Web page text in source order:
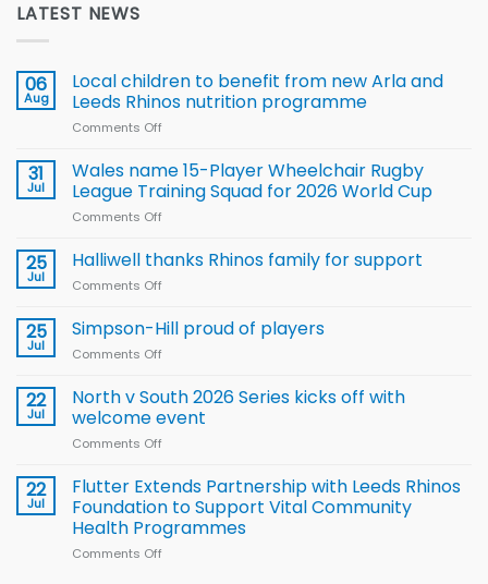
LATEST NEWS
06
Aug
Local children to benefit from new Arla and
Leeds Rhinos nutrition programme
Comments Off
children
to benefit from
new
Leeds
31
Jul
Wales name 15-Player Wheelchair Rugby
League Training Squad for 2026 World Cup
Comments Off
name
Rugby
for
2026
25
Jul
Halliwell thanks Rhinos family for support
Comments Off
thanks
Rhinos
support
25
Jul
Simpson-Hill proud of players
Comments Off
Hill
of
22
Jul
North v South 2026 Series kicks off with
welcome event
Comments Off
v
South
2026
Series
22
Jul
Flutter Extends Partnership with Leeds Rhinos
Foundation to Support Vital Community
Health Programmes
Comments Off